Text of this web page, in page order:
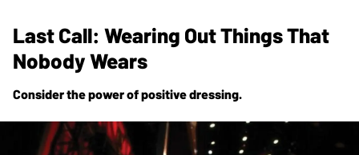
Last Call: Wearing Out Things That
Nobody Wears
Consider the power of positive dressing.